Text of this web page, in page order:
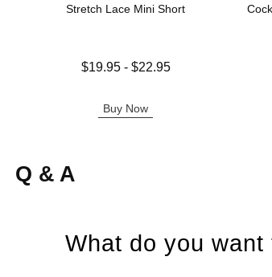
Stretch Lace Mini Short
Lowest price is
$19.95- $22.95
Buy Now
Q & A
What do you